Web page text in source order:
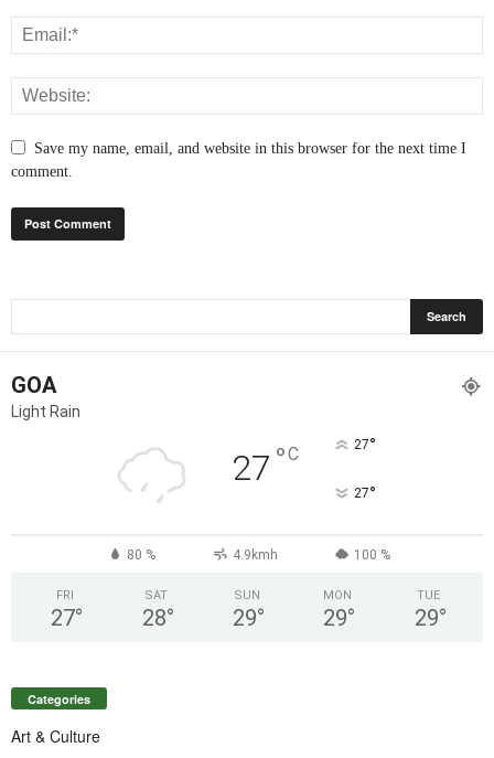
Save my name, email, and website in this browser for the next time I
comment.
GOA
Light Rain
27 °C 27°
27°
80 % 4.9kmh 100 %
FRI
27°
SAT
28°
SUN
29°
MON
29°
TUE
29°
Categories
Art & Culture